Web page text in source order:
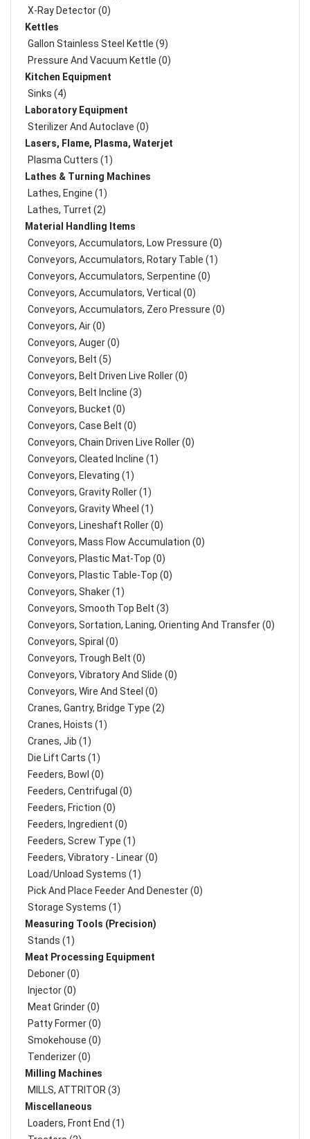
X-Ray Detector (0)
Kettles
Gallon Stainless Steel Kettle (9)
Pressure And Vacuum Kettle (0)
Kitchen Equipment
Sinks (4)
Laboratory Equipment
Sterilizer And Autoclave (0)
Lasers, Flame, Plasma, Waterjet
Plasma Cutters (1)
Lathes & Turning Machines
Lathes, Engine (1)
Lathes, Turret (2)
Material Handling Items
Conveyors, Accumulators, Low Pressure (0)
Conveyors, Accumulators, Rotary Table (1)
Conveyors, Accumulators, Serpentine (0)
Conveyors, Accumulators, Vertical (0)
Conveyors, Accumulators, Zero Pressure (0)
Conveyors, Air (0)
Conveyors, Auger (0)
Conveyors, Belt (5)
Conveyors, Belt Driven Live Roller (0)
Conveyors, Belt Incline (3)
Conveyors, Bucket (0)
Conveyors, Case Belt (0)
Conveyors, Chain Driven Live Roller (0)
Conveyors, Cleated Incline (1)
Conveyors, Elevating (1)
Conveyors, Gravity Roller (1)
Conveyors, Gravity Wheel (1)
Conveyors, Lineshaft Roller (0)
Conveyors, Mass Flow Accumulation (0)
Conveyors, Plastic Mat-Top (0)
Conveyors, Plastic Table-Top (0)
Conveyors, Shaker (1)
Conveyors, Smooth Top Belt (3)
Conveyors, Sortation, Laning, Orienting And Transfer (0)
Conveyors, Spiral (0)
Conveyors, Trough Belt (0)
Conveyors, Vibratory And Slide (0)
Conveyors, Wire And Steel (0)
Cranes, Gantry, Bridge Type (2)
Cranes, Hoists (1)
Cranes, Jib (1)
Die Lift Carts (1)
Feeders, Bowl (0)
Feeders, Centrifugal (0)
Feeders, Friction (0)
Feeders, Ingredient (0)
Feeders, Screw Type (1)
Feeders, Vibratory - Linear (0)
Load/Unload Systems (1)
Pick And Place Feeder And Denester (0)
Storage Systems (1)
Measuring Tools (Precision)
Stands (1)
Meat Processing Equipment
Deboner (0)
Injector (0)
Meat Grinder (0)
Patty Former (0)
Smokehouse (0)
Tenderizer (0)
Milling Machines
MILLS, ATTRITOR (3)
Miscellaneous
Loaders, Front End (1)